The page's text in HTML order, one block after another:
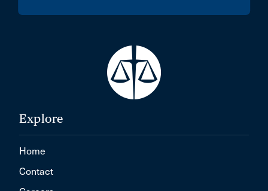
Explore
Home
Contact